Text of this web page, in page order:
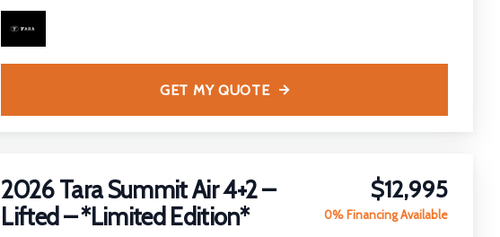
GET MY QUOTE
2026 Tara Summit Air 4+2 –
Lifted – *Limited Edition*
$12,995
0% Financing Available